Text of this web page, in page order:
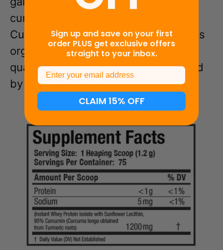
curcuminoids contained within it.
CurcuminPro® Complete WPI contains
organic curcumin and the highest
quality whey protein isolate produced
by USA dairy cows.
Sign up and save on your first
order PLUS get exclusive offers
straight to your inbox.
Email
CLAIM 15% OFF